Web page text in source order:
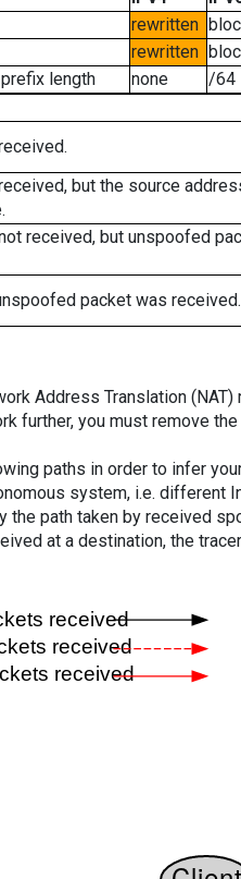
rewritten
rewritten
length
none
/64
but the source
received, but unspoofed
packet was received.
Address Translation
further, you must remove
paths in order to infer
system, i.e. different
the path taken by received
at a destination, the